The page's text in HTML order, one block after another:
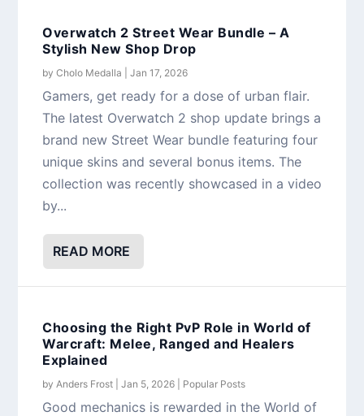
Overwatch 2 Street Wear Bundle – A
Stylish New Shop Drop
byCholo Medalla |Jan 17, 2026
Gamers, get ready for a dose of urban flair.
The latest Overwatch 2 shop update brings a
brand new Street Wear bundle featuring four
unique skins and several bonus items. The
collection was recently showcased in a video
by...
READ MORE
Choosing the Right PvP Role in World of
Warcraft: Melee, Ranged and Healers
Explained
by Anders Frost |Jan 5, 2026 Popular Posts
Good mechanics is rewarded in the World of